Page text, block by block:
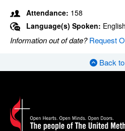
Attendance: 158
Language(s) Spoken: English
Information out of date?Request
Back